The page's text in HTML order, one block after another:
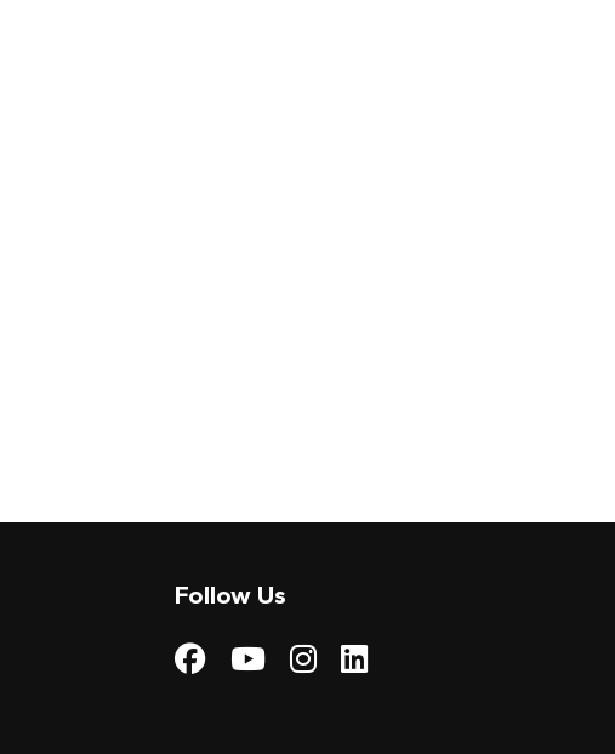
Follow Us
Visit My Harbour on
Visit My
Visit My Harbour
Visit My